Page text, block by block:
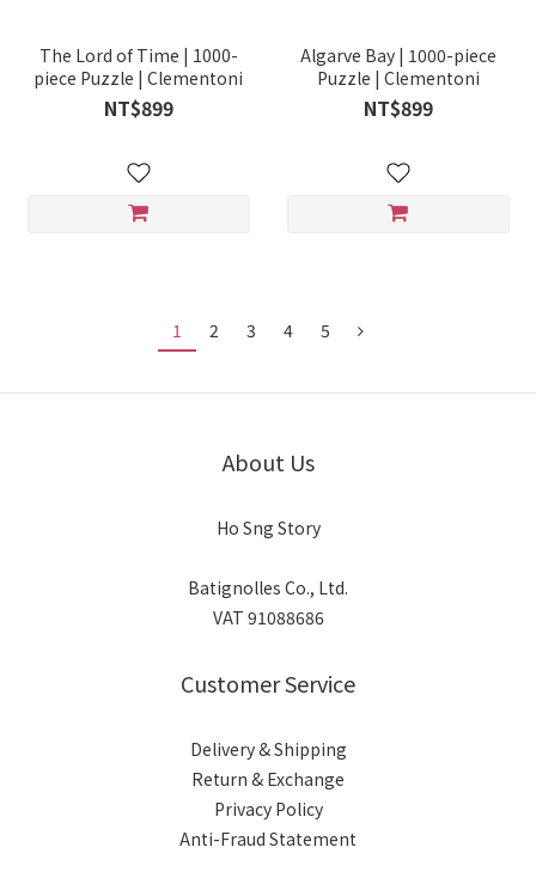
The Lord of Time | 1000-
piece Puzzle | Clementoni
NT$899
Algarve Bay | 1000-piece
Puzzle | Clementoni
NT$899
1 2 3 4 5
About Us
Ho Sng Story
Batignolles Co., Ltd.
VAT 91088686
Customer Service
Delivery & Shipping
Return & Exchange
Privacy Policy
Anti-Fraud Statement